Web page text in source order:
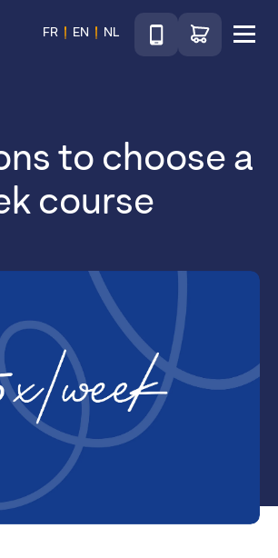
FR EN NL
TéléphoneGo to shop
to choose a
course